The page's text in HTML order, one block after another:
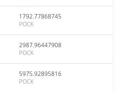
1792.77868745
POCK
2987.96447908
POCK
5975.92895816
POCK